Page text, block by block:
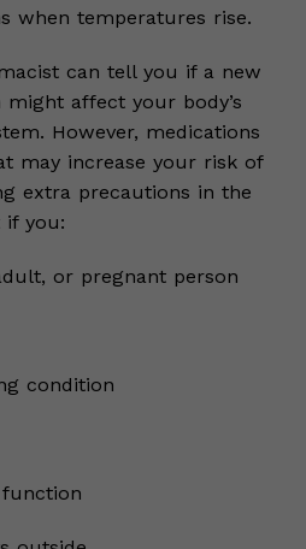
when temperatures rise.
can tell you if a new
affect your body’s
However, medications
may increase your risk of
extra precautions in the
if you:
or pregnant person
condition